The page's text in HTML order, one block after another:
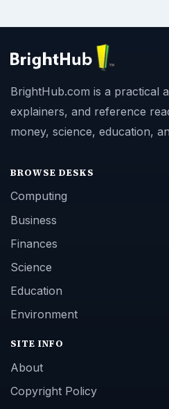
BrightHub.com is a practical
explainers, and reference
money, science, education,
BROWSE DESKS
Computing
Business
Finances
Science
Education
Environment
SITE INFO
About
Copyright Policy